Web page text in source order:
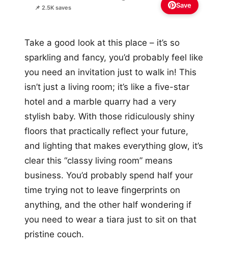
📌 2.5K saves Save
Take a good look at this place – it’s so
sparkling and fancy, you’d probably feel like
you need an invitation just to walk in! This
isn’t just a living room; it’s like a five-star
hotel and a marble quarry had a very
stylish baby. With those ridiculously shiny
floors that practically reflect your future,
and lighting that makes everything glow, it’s
clear this “classy living room” means
business. You’d probably spend half your
time trying not to leave fingerprints on
anything, and the other half wondering if
you need to wear a tiara just to sit on that
pristine couch.